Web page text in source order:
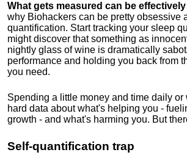
What gets measured can be
why Biohackers can be pretty obsessive
quantification. Start tracking your sleep
might discover that something as
nightly glass of wine is dramatically
performance and holding you back from
you need.
Spending a little money and time daily or
hard data about what's helping you -
growth - and what's harming you. But
Self-quantification trap